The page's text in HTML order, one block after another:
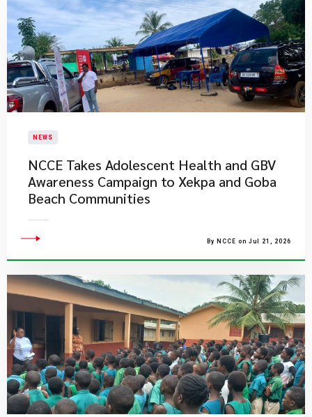
NEWS
NCCE Takes Adolescent Health and GBV
Awareness Campaign to Xekpa and Goba
Beach Communities
By NCCE on Jul 21, 2026